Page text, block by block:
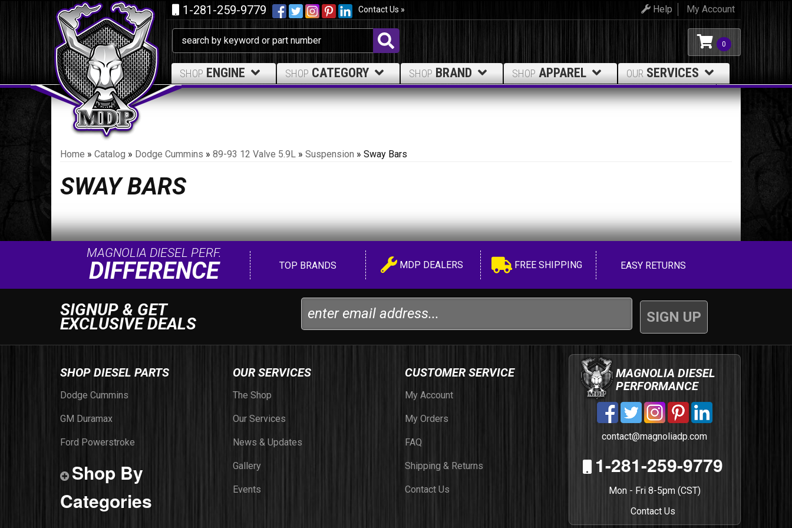
1-281-259-9779 Contact Us » My Account
Help
0
SHOP ENGINE SHOP CATEGORY SHOP BRAND SHOP APPAREL OUR SERVICES
Home » Catalog » Dodge Cummins » 89-93 12 Valve 5.9L » Suspension » Sway Bars
SWAY BARS
MAGNOLIA DIESEL PERF.
DIFFERENCE TOP BRANDS MDP DEALERS FREE SHIPPING EASY RETURNS
SIGNUP & GET
EXCLUSIVE DEALS
SHOP DIESEL PARTS
Dodge Cummins
GM Duramax
Ford Powerstroke
Shop By
Categories
OUR SERVICES
The Shop
Our Services
News & Updates
Gallery
Events
CUSTOMER SERVICE
My Account
My Orders
FAQ
Shipping & Returns
Contact Us
MAGNOLIA DIESEL
PERFORMANCE
contact@magnoliadp.com
1-281-259-9779
Mon - Fri 8-5pm (CST)
Contact Us